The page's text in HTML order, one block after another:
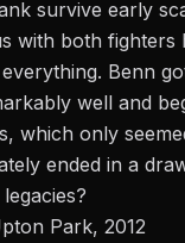
survive early
with both
Benn
well and
which only
ended in a
Park, 2012